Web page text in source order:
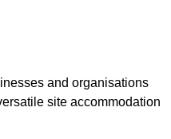
and organisations
site accommodation